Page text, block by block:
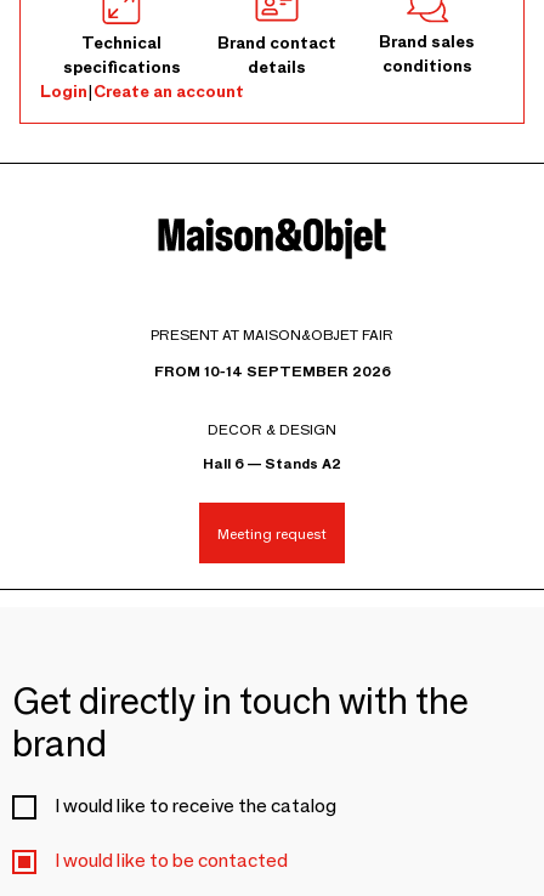
Technical
specifications
Brand contact
details
Brand sales
conditions
Login|Create an account
PRESENT AT MAISON&OBJET FAIR
FROM 10-14 SEPTEMBER 2026
DECOR & DESIGN
Hall 6 — Stands A2
Meeting request
Get directly in touch with the
brand
I would like to receive the catalog
I would like to be contacted